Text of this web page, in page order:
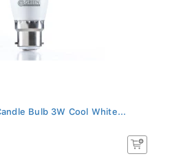
Bulb 3W Cool White...